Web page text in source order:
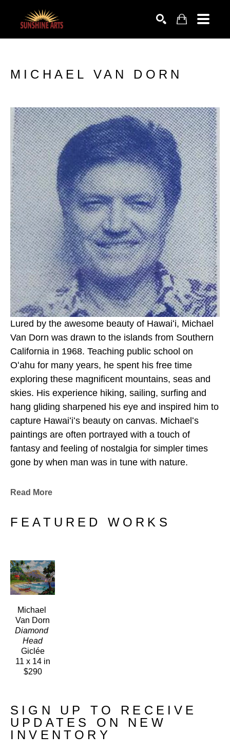
MICHAEL VAN DORN
Lured by the awesome beauty of Hawaiʻi, Michael
Van Dorn was drawn to the islands from Southern
California in 1968. Teaching public school on
Oʻahu for many years, he spent his free time
exploring these magnificent mountains, seas and
skies. His experience hiking, sailing, surfing and
hang gliding sharpened his eye and inspired him to
capture Hawaiʻiʻs beauty on canvas. Michaelʻs
paintings are often portrayed with a touch of
fantasy and feeling of nostalgia for simpler times
gone by when man was in tune with nature.
Read More
FEATURED WORKS
Michael
Van Dorn
Diamond
Head
Giclée
11 x 14 in
$290
SIGN UP TO RECEIVE
UPDATES ON NEW
INVENTORY